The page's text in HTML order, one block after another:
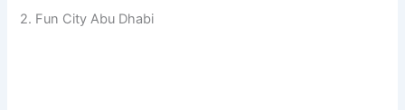
2. Fun City Abu Dhabi